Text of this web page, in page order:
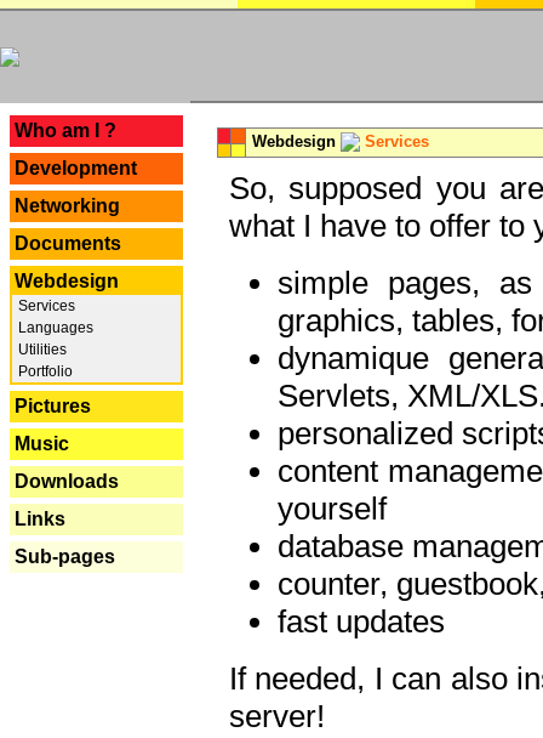
Who am I ?
Development
Networking
Documents
Webdesign
Services
Languages
Utilities
Portfolio
Pictures
Music
Downloads
Links
Sub-pages
Webdesign Services
So, supposed you
what I have to offer to
simple pages,
graphics, tables,
dynamique
Servlets, XML/
personalized
content
yourself
database
counter,
fast updates
If needed, I can also
server!